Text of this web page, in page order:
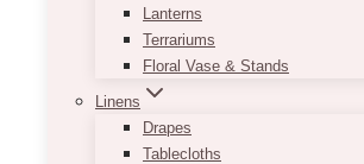
Lanterns
Terrariums
Floral Vase & Stands
Linens
Drapes
Tablecloths